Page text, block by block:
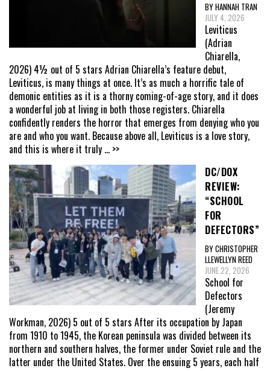
BY HANNAH TRAN
JULY 4, 2026
Leviticus
(Adrian
Chiarella,
2026) 4½ out of 5 stars Adrian Chiarella’s feature debut,
Leviticus, is many things at once. It’s as much a horrific tale of
demonic entities as it is a thorny coming-of-age story, and it does
a wonderful job at living in both those registers. Chiarella
confidently renders the horror that emerges from denying who you
are and who you want. Because above all, Leviticus is a love story,
and this is where it truly ... >>
DC/DOX
REVIEW:
“SCHOOL
FOR
DEFECTORS”
BY CHRISTOPHER
LLEWELLYN REED
JUNE 22, 2026
School for
Defectors
(Jeremy
Workman, 2026) 5 out of 5 stars After its occupation by Japan
from 1910 to 1945, the Korean peninsula was divided between its
northern and southern halves, the former under Soviet rule and the
latter under the United States. Over the ensuing 5 years, each half